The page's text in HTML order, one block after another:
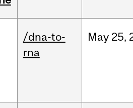
/dna-to-
rna
May 25,